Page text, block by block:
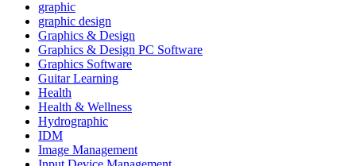
graphic
graphic design
Graphics & Design
Graphics & Design PC Software
Graphics Software
Guitar Learning
Health
Health & Wellness
Hydrographic
IDM
Image Management